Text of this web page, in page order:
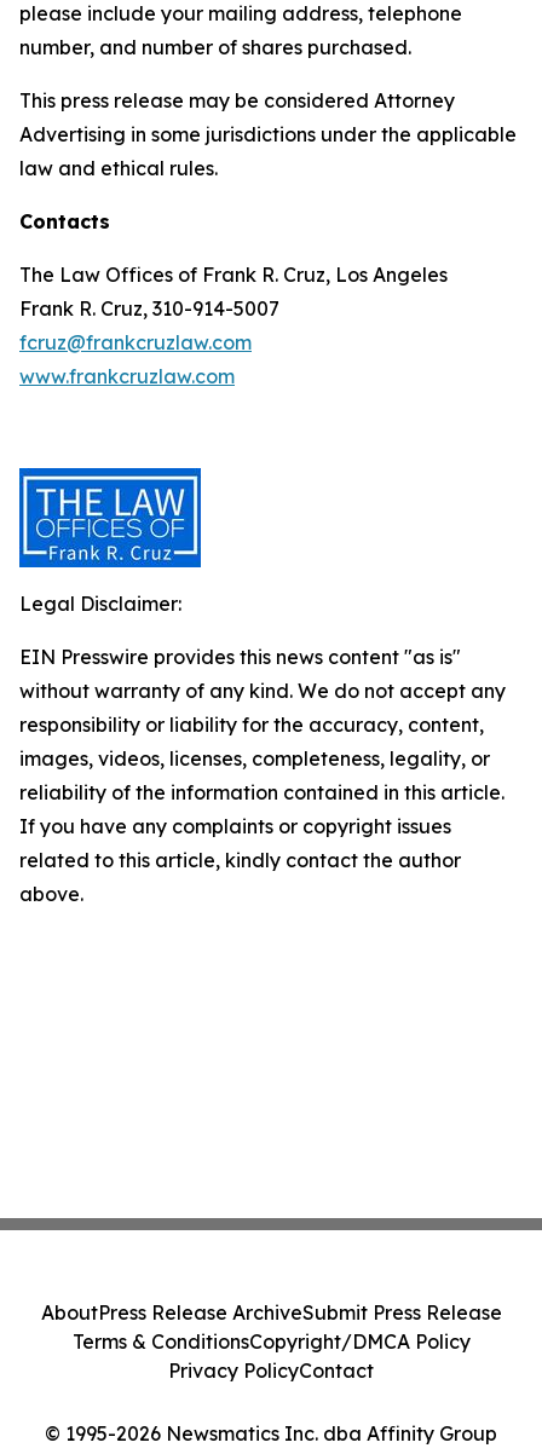
please include your mailing address, telephone
number, and number of shares purchased.
This press release may be considered Attorney
Advertising in some jurisdictions under the applicable
law and ethical rules.
Contacts
The Law Offices of Frank R. Cruz, Los Angeles
Frank R. Cruz, 310-914-5007
fcruz@frankcruzlaw.com
www.frankcruzlaw.com
Legal Disclaimer:
EIN Presswire provides this news content "as is"
without warranty of any kind. We do not accept any
responsibility or liability for the accuracy, content,
images, videos, licenses, completeness, legality, or
reliability of the information contained in this article.
If you have any complaints or copyright issues
related to this article, kindly contact the author
above.
© 1995-2026 Newsmatics Inc. dba Affinity Group
AboutPress Release ArchiveSubmit Press Release
Terms & ConditionsCopyright/DMCA Policy
Privacy PolicyContact